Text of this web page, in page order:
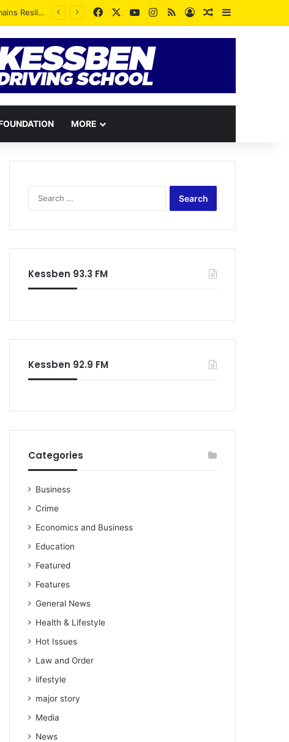
Whatever you see yourself as is a greater proportion of what you will become – Rev. Vincent Kankam FacebookYouTubeInstagram
RSSLog InRandom Article
Sidebar
MORE
Kessben 93.3 FM
Kessben 92.9 FM
Categories
Business
Crime
Economics and Business
Education
Featured
Features
General News
Health & Lifestyle
Hot Issues
Law and Order
lifestyle
major story
Media
News